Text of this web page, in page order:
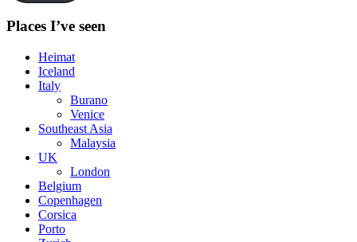
Places I’ve seen
Heimat
Iceland
Italy
Burano
Venice
Southeast Asia
Malaysia
UK
London
Belgium
Copenhagen
Corsica
Porto